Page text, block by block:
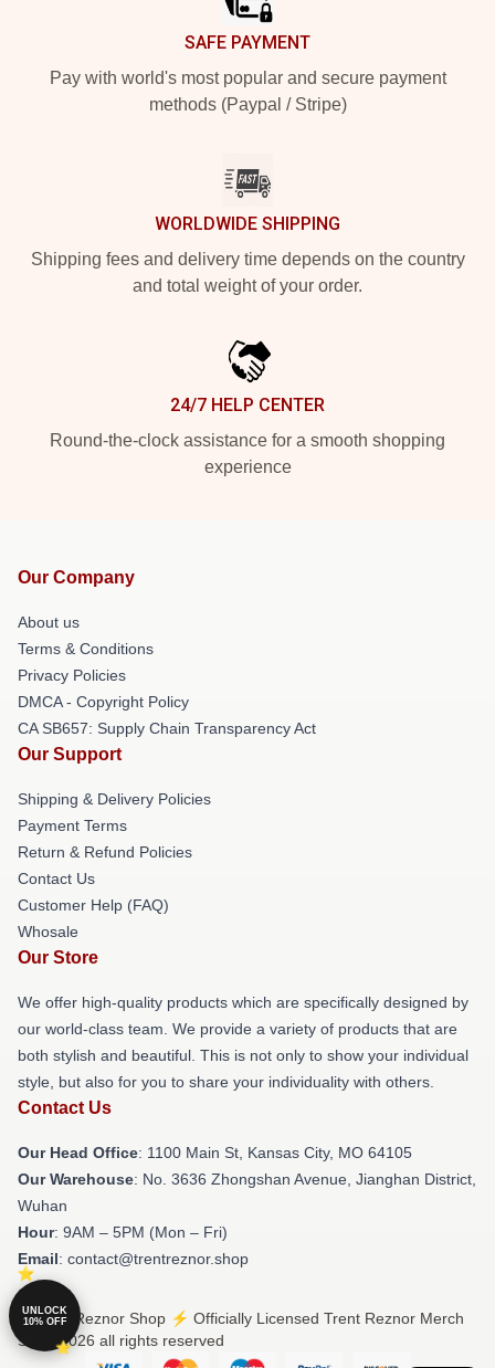
SAFE PAYMENT
Pay with world's most popular and secure payment
methods (Paypal / Stripe)
WORLDWIDE SHIPPING
Shipping fees and delivery time depends on the country
and total weight of your order.
24/7 HELP CENTER
Round-the-clock assistance for a smooth shopping
experience
Our Company
About us
Terms & Conditions
Privacy Policies
DMCA - Copyright Policy
CA SB657: Supply Chain Transparency Act
Our Support
Shipping & Delivery Policies
Payment Terms
Return & Refund Policies
Contact Us
Customer Help (FAQ)
Whosale
Our Store
We offer high-quality products which are specifically designed by
our world-class team. We provide a variety of products that are
both stylish and beautiful. This is not only to show your individual
style, but also for you to share your individuality with others.
Contact Us
Our Head Office: 1100 Main St, Kansas City, MO 64105
Our Warehouse: No. 3636 Zhongshan Avenue, Jianghan District,
Wuhan
Hour: 9AM – 5PM (Mon – Fri)
Email: contact@trentreznor.shop
© Trent Reznor Shop ⚡️ Officially Licensed Trent Reznor Merch
Store 2026 all rights reserved
UNLOCK
10% OFF